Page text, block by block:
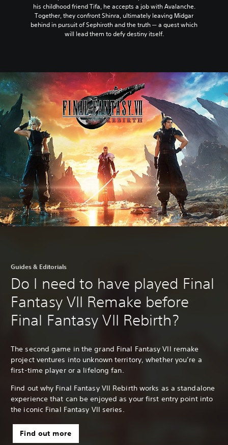
his childhood friend Tifa, he accepts a job with Avalanche.
Together, they confront Shinra, ultimately leaving Midgar
behind in pursuit of Sephiroth and the truth ─ a quest which
will lead them to defy destiny itself.
Guides & Editorials
Do I need to have played Final
Fantasy VII Remake before
Final Fantasy VII Rebirth?
The second game in the grand Final Fantasy VII remake
project ventures into unknown territory, whether you’re a
first-time player or a lifelong fan.
Find out why Final Fantasy VII Rebirth works as a standalone
experience that can be enjoyed as your first entry point into
the iconic Final Fantasy VII series.
Find out more